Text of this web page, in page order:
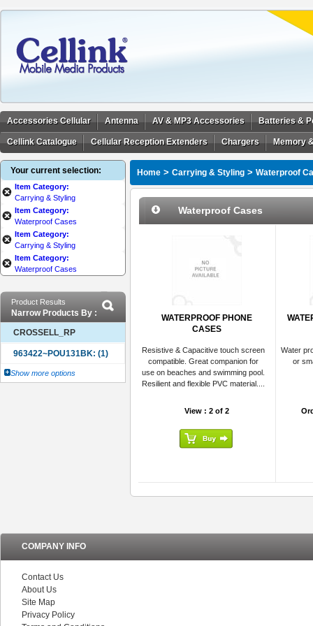
Accessories Cellular Antenna AV & MP3 Accessories Batteries &
Cellink Catalogue Cellular Reception Extenders Chargers Memory
Your current selection:
Item Category:
Carrying & Styling
Item Category:
Waterproof Cases
Item Category:
Carrying & Styling
Item Category:
Waterproof Cases
Product Results
Narrow Products By :
CROSSELL_RP
Show more options
Home > Carrying & Styling > Waterproof
Waterproof Cases
WATERPROOF PHONE
CASES
Resistive & Capacitive touch screen
compatible. Great companion for
use on beaches and swimming pool.
Resilient and flexible PVC material....
View : 2 of 2
Water
or
COMPANY INFO
Contact Us
About Us
Site Map
Privacy Policy